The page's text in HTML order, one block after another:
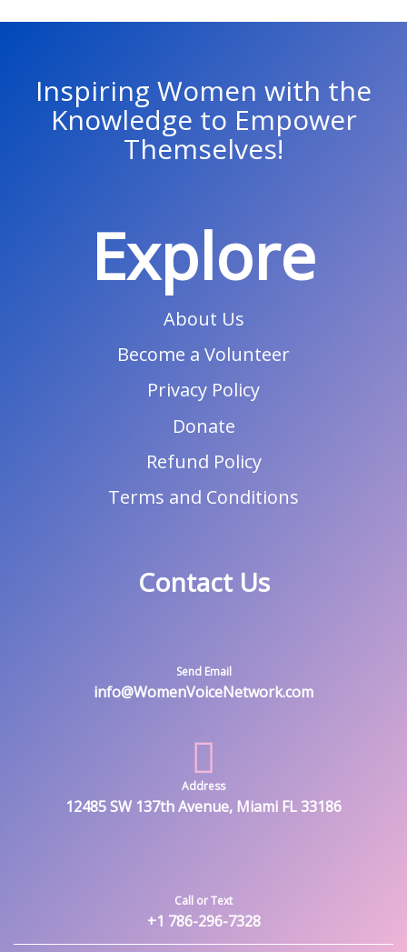
Inspiring Women with the
Knowledge to Empower
Themselves!
Explore
About Us
Become a Volunteer
Privacy Policy
Donate
Refund Policy
Terms and Conditions
Contact Us
Send Email
info@WomenVoiceNetwork.com
Address
12485 SW 137th Avenue, Miami FL 33186
Call or Text
+1 786-296-7328